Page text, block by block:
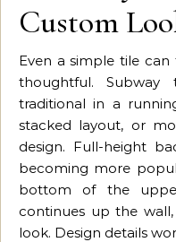
Custom
Even a simple tile
thoughtful.
traditional in a
stacked layout, or
design. Full-height
becoming more
bottom of the
continues up the
look. Design details